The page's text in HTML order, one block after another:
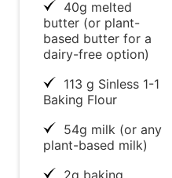
40g melted
butter (or plant-
based butter for a
dairy-free option)
113 g Sinless 1-1
Baking Flour
54g milk (or any
plant-based milk)
2g baking